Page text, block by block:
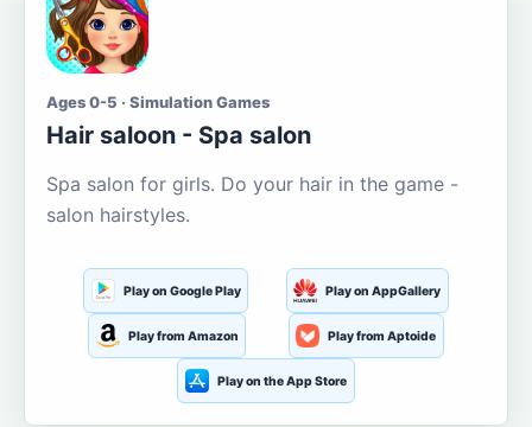
Ages 0-5 · Simulation Games
Hair saloon - Spa salon
Spa salon for girls. Do your hair in the game -
salon hairstyles.
Play on Google Play Play on AppGallery
Play from Amazon Play from Aptoide
Play on the App Store